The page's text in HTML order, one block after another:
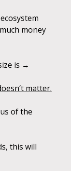
money
is →
matter.
of the
this will